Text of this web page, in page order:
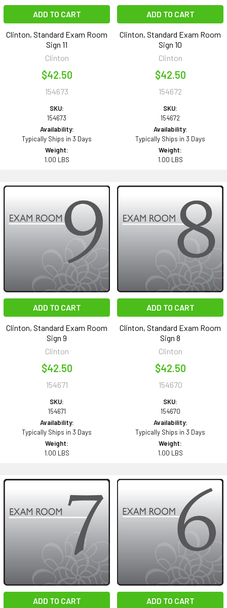
ADD TO CART
Clinton, Standard Exam Room
Sign 11
Clinton
$42.50
154673
SKU:
154673
Availability:
Typically Ships in 3 Days
Weight:
1.00 LBS
ADD TO CART
Clinton, Standard Exam Room
Sign 10
Clinton
$42.50
154672
SKU:
154672
Availability:
Typically Ships in 3 Days
Weight:
1.00 LBS
ADD TO CART
Clinton, Standard Exam Room
Sign 9
Clinton
$42.50
154671
SKU:
154671
Availability:
Typically Ships in 3 Days
Weight:
1.00 LBS
ADD TO CART
Clinton, Standard Exam Room
Sign 8
Clinton
$42.50
154670
SKU:
154670
Availability:
Typically Ships in 3 Days
Weight:
1.00 LBS
ADD TO CART ADD TO CART